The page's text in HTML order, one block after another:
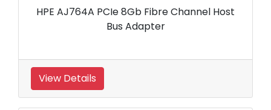
HPE AJ764A PCIe 8Gb Fibre Channel Host
Bus Adapter
View Details